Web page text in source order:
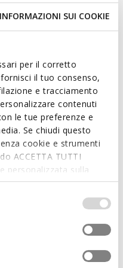
INFORMAZIONI SUI COOKIE
per il corretto
il tuo consenso,
e tracciamento
contenuti
le tue preferenze e
Se chiudi questo
cookie e strumenti
ACCETTA TUTTI
personalizzata sulla
quali cookies ed
Per maggiori
qualsiasi momento le
WALK PLEASURE B MAN
Lace up dress shoes
ONLINE EXCLUSIVE SUSTAINABLE